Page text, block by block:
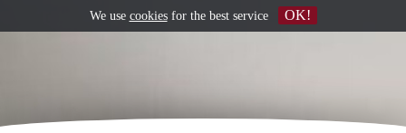
We use cookiesfor the best service OK!